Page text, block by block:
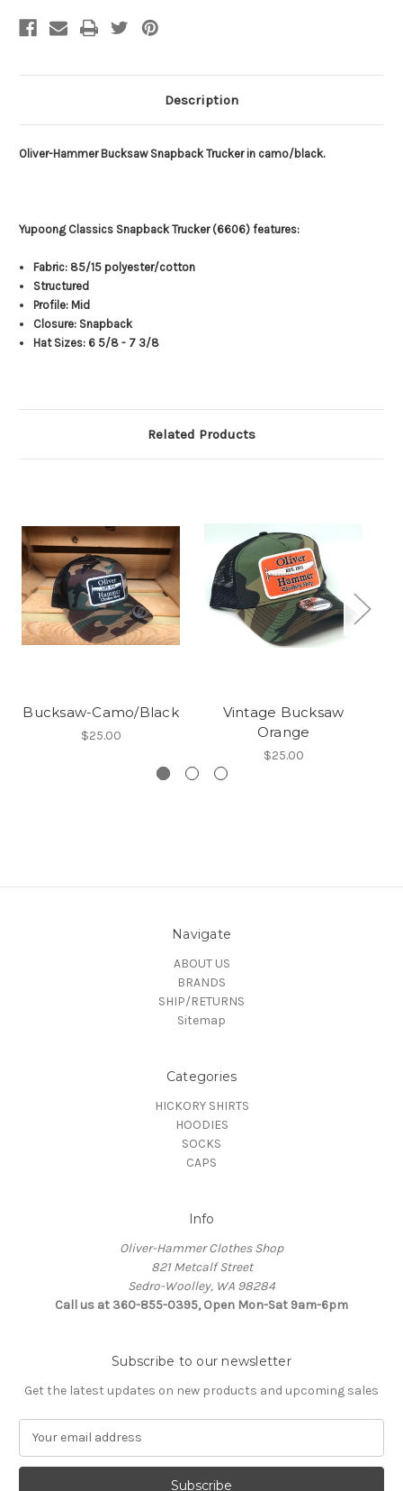
Description
Oliver-Hammer Bucksaw Snapback Trucker in camo/black.
Yupoong Classics Snapback Trucker (6606) features:
Fabric: 85/15 polyester/cotton
Structured
Profile: Mid
Closure: Snapback
Hat Sizes: 6 5/8 - 7 3/8
Related Products
Bucksaw-Camo/Black
$25.00
Vintage Bucksaw
Orange
$25.00
Navigate
ABOUT US
BRANDS
SHIP/RETURNS
Sitemap
Categories
HICKORY SHIRTS
HOODIES
SOCKS
CAPS
Info
Oliver-Hammer Clothes Shop
821 Metcalf Street
Sedro-Woolley, WA 98284
Call us at 360-855-0395, Open Mon-Sat 9am-6pm
Subscribe to our newsletter
Get the latest updates on new products and upcoming sales
a